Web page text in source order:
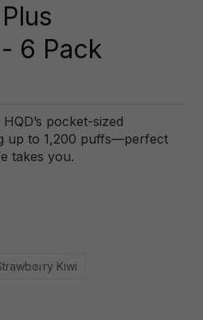
6 Pack
pocket-sized
up to 1,200 puffs—perfect
takes you.
Kiwi